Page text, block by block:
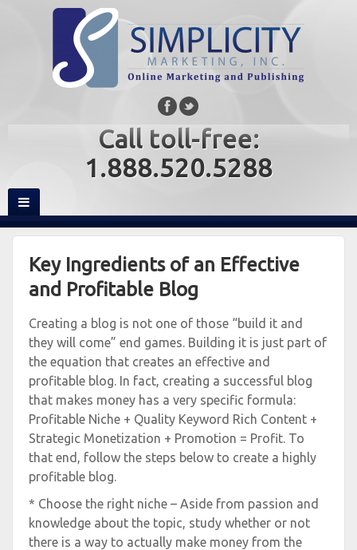
Call toll-free:
1.888.520.5288
Key Ingredients of an Effective
and Profitable Blog
Creating a blog is not one of those “build it and
they will come” end games. Building it is just part of
the equation that creates an effective and
profitable blog. In fact, creating a successful blog
that makes money has a very specific formula:
Profitable Niche + Quality Keyword Rich Content +
Strategic Monetization + Promotion = Profit. To
that end, follow the steps below to create a highly
profitable blog.
* Choose the right niche – Aside from passion and
knowledge about the topic, study whether or not
there is a way to actually make money from the